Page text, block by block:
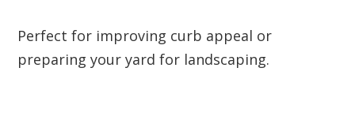
Perfect for improving curb appeal or
preparing your yard for landscaping.